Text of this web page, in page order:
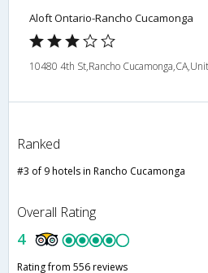
Aloft Ontario-Rancho Cucamonga
10480 4th St,Rancho
Ranked
#3 of 9 hotels in Rancho Cucamonga
Overall Rating
4
Rating from 556 reviews